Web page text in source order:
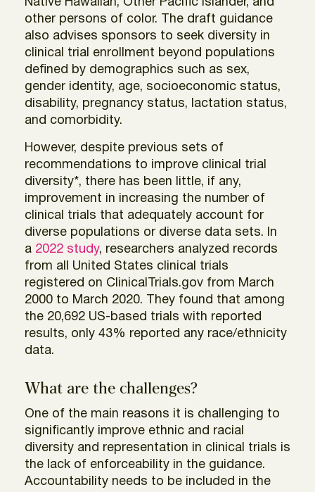
Native Hawaiian, Other Pacific Islander, and
other persons of color. The draft guidance
also advises sponsors to seek diversity in
clinical trial enrollment beyond populations
defined by demographics such as sex,
gender identity, age, socioeconomic status,
disability, pregnancy status, lactation status,
and comorbidity.
However, despite previous sets of
recommendations to improve clinical trial
diversity*, there has been little, if any,
improvement in increasing the number of
clinical trials that adequately account for
diverse populations or diverse data sets. In
a 2022 study, researchers analyzed records
from all United States clinical trials
registered on ClinicalTrials.gov from March
2000 to March 2020. They found that among
the 20,692 US-based trials with reported
results, only 43% reported any race/ethnicity
data.
What are the challenges?
One of the main reasons it is challenging to
significantly improve ethnic and racial
diversity and representation in clinical trials is
the lack of enforceability in the guidance.
Accountability needs to be included in the